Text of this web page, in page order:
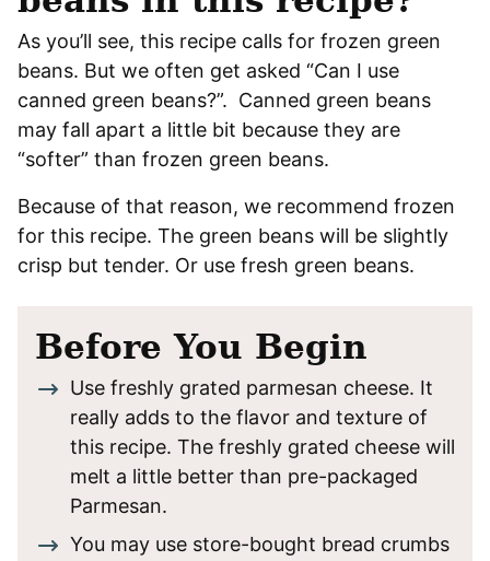
As you’ll see, this recipe calls for frozen green
beans. But we often get asked “Can I use
canned green beans?”. Canned green beans
may fall apart a little bit because they are
“softer” than frozen green beans.
Because of that reason, we recommend frozen
for this recipe. The green beans will be slightly
crisp but tender. Or use fresh green beans.
Before You Begin
Use freshly grated parmesan cheese. It
really adds to the flavor and texture of
this recipe. The freshly grated cheese will
melt a little better than pre-packaged
Parmesan.
You may use store-bought bread crumbs